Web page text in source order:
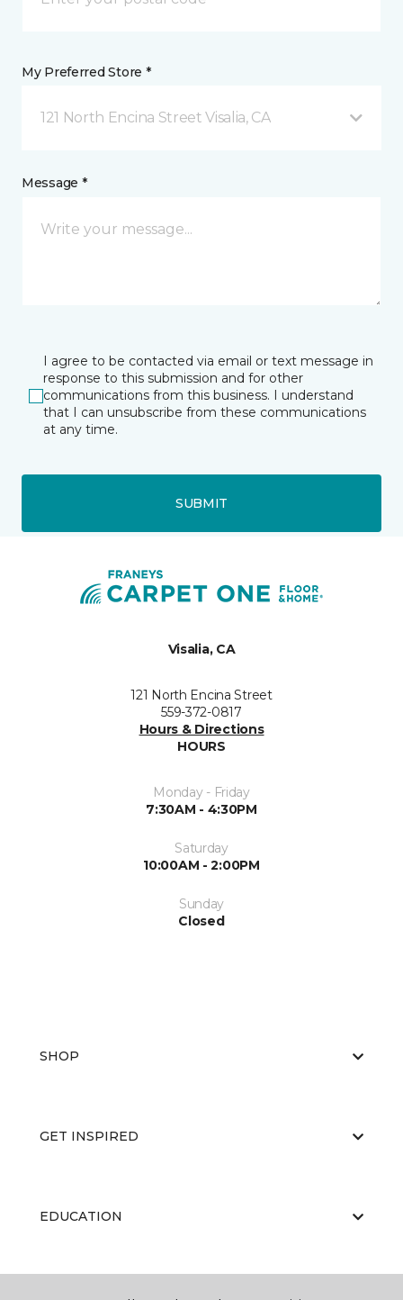
My Preferred Store *
121 North Encina Street Visalia, CA
Message *
I agree to be contacted via email or text message in
response to this submission and for other
communications from this business. I understand
that I can unsubscribe from these communications
at any time.
SUBMIT
Visalia, CA
121 North Encina Street
559-372-0817
Hours & Directions
HOURS
Monday - Friday
7:30AM - 4:30PM
Saturday
10:00AM - 2:00PM
Sunday
Closed
SHOP
GET INSPIRED
EDUCATION